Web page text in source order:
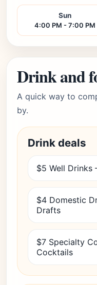
Sun
4:00 PM - 7:00 PM
Drink and
A quick way to
by.
Drink deals
$5 Well
$4 Domestic
Drafts
$7 Specialty
Cocktails